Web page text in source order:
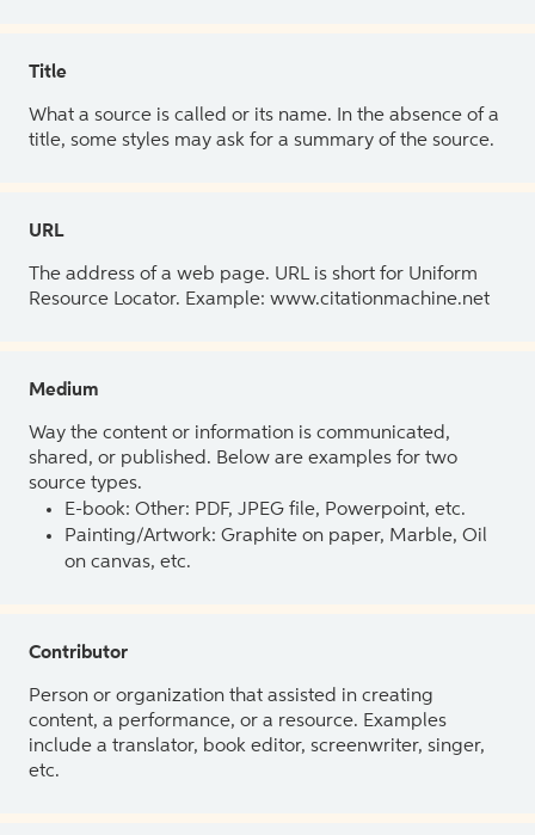
Title
What a source is called or its name. In the absence of a
title, some styles may ask for a summary of the source.
URL
The address of a web page. URL is short for Uniform
Resource Locator. Example: www.citationmachine.net
Medium
Way the content or information is communicated,
shared, or published. Below are examples for two
source types.
E-book: Other: PDF, JPEG file, Powerpoint, etc.
Painting/Artwork: Graphite on paper, Marble, Oil
on canvas, etc.
Contributor
Person or organization that assisted in creating
content, a performance, or a resource. Examples
include a translator, book editor, screenwriter, singer,
etc.